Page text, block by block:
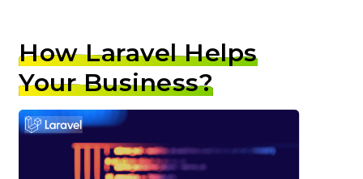
How Laravel Helps
Your Business?